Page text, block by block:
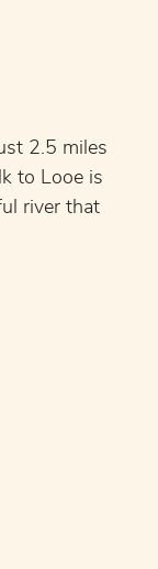
2.5 miles
to Looe is
river that